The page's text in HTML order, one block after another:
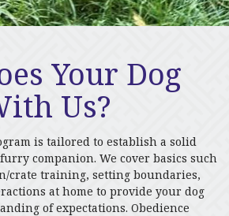
Your Dog
Us?
is tailored to establish a solid
companion. We cover basics such
crate training, setting boundaries,
at home to provide your dog
of expectations. Obedience